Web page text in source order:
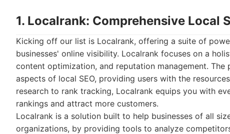
1. Localrank: Comprehensive Local
Kicking off our list is Localrank, offering a suite of
businesses' online visibility. Localrank focuses on a
content optimization, and reputation management.
aspects of local SEO, providing users with the
research to rank tracking, Localrank equips you with
rankings and attract more customers.
Localrank is a solution built to help businesses of all
organizations, by providing tools to analyze